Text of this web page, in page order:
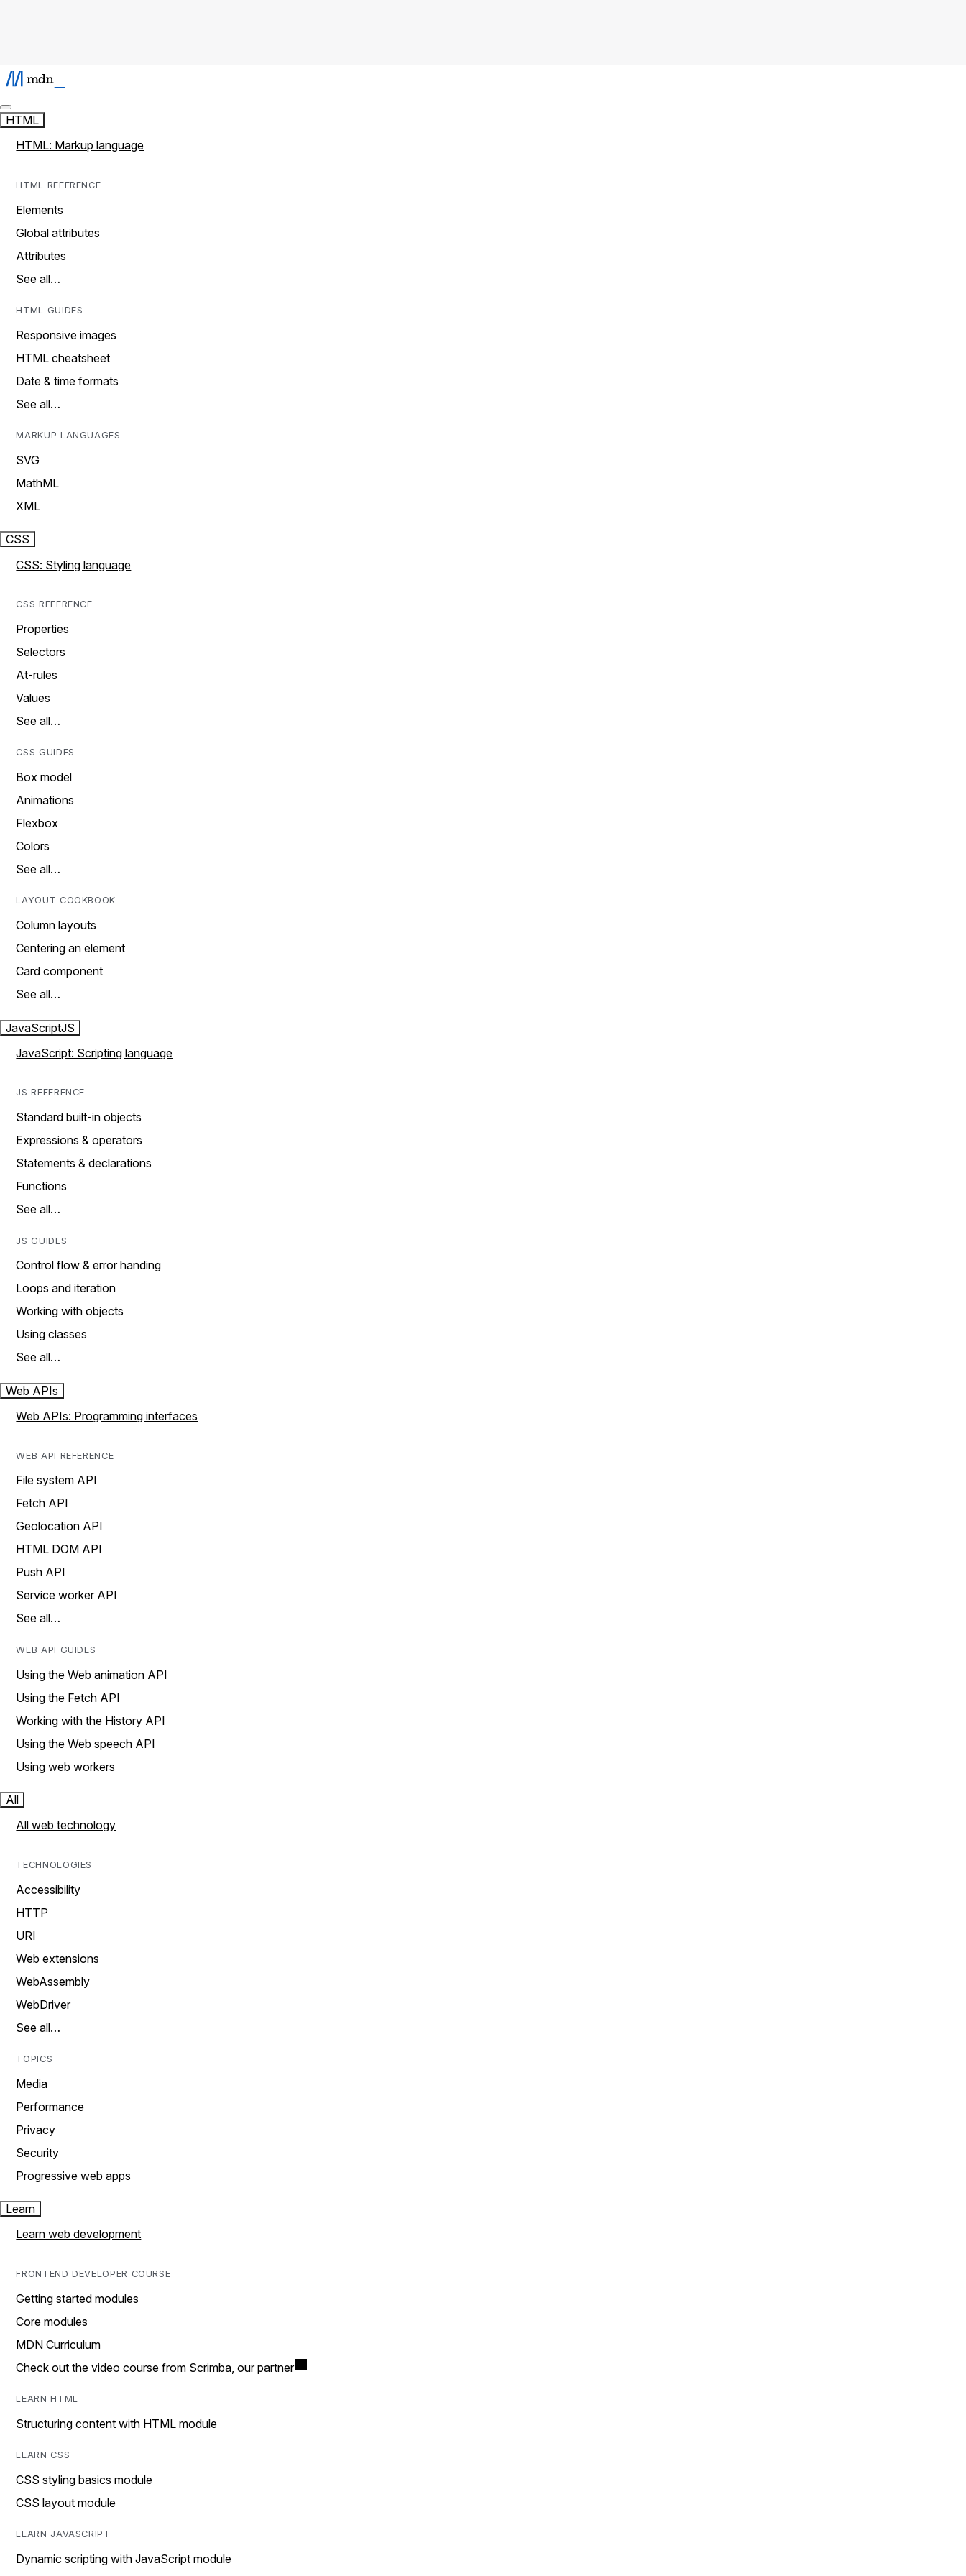
HTML
HTML: Markup language
HTML REFERENCE
Elements
Global attributes
Attributes
See all…
HTML GUIDES
Responsive images
HTML cheatsheet
Date & time formats
See all…
MARKUP LANGUAGES
SVG
MathML
XML
CSS
CSS: Styling language
CSS REFERENCE
Properties
Selectors
At-rules
Values
See all…
CSS GUIDES
Box model
Animations
Flexbox
Colors
See all…
LAYOUT COOKBOOK
Column layouts
Centering an element
Card component
See all…
JavaScriptJS
JavaScript: Scripting language
JS REFERENCE
Standard built-in objects
Expressions & operators
Statements & declarations
Functions
See all…
JS GUIDES
Control flow & error handing
Loops and iteration
Working with objects
Using classes
See all…
Web APIs
Web APIs: Programming interfaces
WEB API REFERENCE
File system API
Fetch API
Geolocation API
HTML DOM API
Push API
Service worker API
See all…
WEB API GUIDES
Using the Web animation API
Using the Fetch API
Working with the History API
Using the Web speech API
Using web workers
All
All web technology
TECHNOLOGIES
Accessibility
HTTP
URI
Web extensions
WebAssembly
WebDriver
See all…
TOPICS
Media
Performance
Privacy
Security
Progressive web apps
Learn
Learn web development
FRONTEND DEVELOPER COURSE
Getting started modules
Core modules
MDN Curriculum
Check out the video course from Scrimba, our partner
LEARN HTML
Structuring content with HTML module
LEARN CSS
CSS styling basics module
CSS layout module
LEARN JAVASCRIPT
Dynamic scripting with JavaScript module